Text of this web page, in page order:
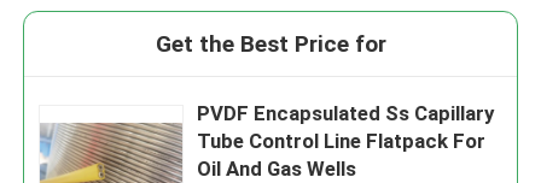
Get the Best Price for
PVDF Encapsulated Ss Capillary
Tube Control Line Flatpack For
Oil And Gas Wells